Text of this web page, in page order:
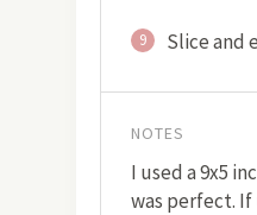
9 Slice and
NOTES
I used a 9x5
was perfect. If